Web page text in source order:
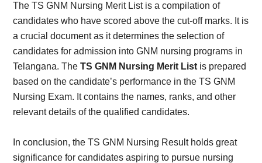
The TS GNM Nursing Merit List is a compilation of
candidates who have scored above the cut-off marks. It is
a crucial document as it determines the selection of
candidates for admission into GNM nursing programs in
Telangana. TheTS GNM Nursing Merit List is prepared
based on the candidate’s performance in the TS GNM
Nursing Exam. It contains the names, ranks, and other
relevant details of the qualified candidates.
In conclusion, the TS GNM Nursing Result holds great
significance for candidates aspiring to pursue nursing